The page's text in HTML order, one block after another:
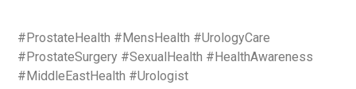
#ProstateHealth #MensHealth #UrologyCare
#ProstateSurgery #SexualHealth #HealthAwareness
#MiddleEastHealth #Urologist